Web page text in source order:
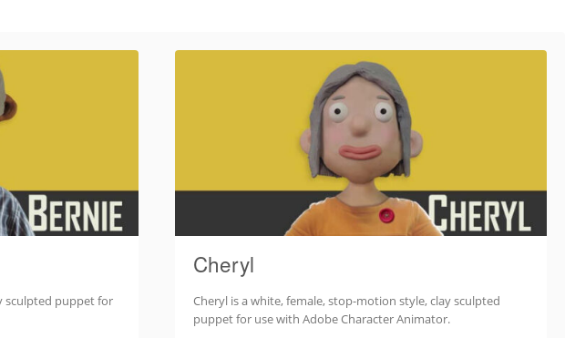
sculpted puppet for
Cheryl
Cheryl is a white, female, stop-motion style, clay sculpted
puppet for use with Adobe Character Animator.